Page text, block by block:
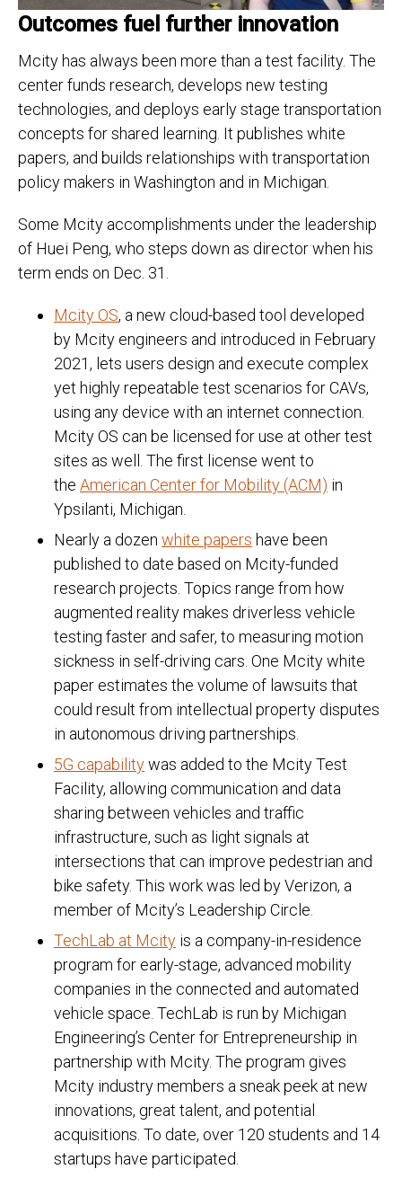
Outcomes fuel further innovation
Mcity has always been more than a test facility. The
center funds research, develops new testing
technologies, and deploys early stage transportation
concepts for shared learning. It publishes white
papers, and builds relationships with transportation
policy makers in Washington and in Michigan.
Some Mcity accomplishments under the leadership
of Huei Peng, who steps down as director when his
term ends on Dec. 31.
Mcity OS, a new cloud-based tool developed
by Mcity engineers and introduced in February
2021, lets users design and execute complex
yet highly repeatable test scenarios for CAVs,
using any device with an internet connection.
Mcity OS can be licensed for use at other test
sites as well. The first license went to
the American Center for Mobility (ACM) in
Ypsilanti, Michigan.
Nearly a dozen white papers have been
published to date based on Mcity-funded
research projects. Topics range from how
augmented reality makes driverless vehicle
testing faster and safer, to measuring motion
sickness in self-driving cars. One Mcity white
paper estimates the volume of lawsuits that
could result from intellectual property disputes
in autonomous driving partnerships.
5G capabilitywas added to the Mcity Test
Facility, allowing communication and data
sharing between vehicles and traffic
infrastructure, such as light signals at
intersections that can improve pedestrian and
bike safety. This work was led by Verizon, a
member of Mcity’s Leadership Circle.
TechLab at Mcity is a company-in-residence
program for early-stage, advanced mobility
companies in the connected and automated
vehicle space. TechLab is run by Michigan
Engineering’s Center for Entrepreneurship in
partnership with Mcity. The program gives
Mcity industry members a sneak peek at new
innovations, great talent, and potential
acquisitions. To date, over 120 students and 14
startups have participated.